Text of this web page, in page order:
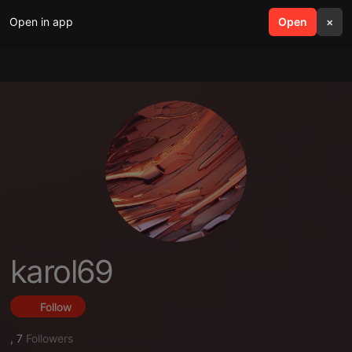
Open in app Open ×
search menu
karol69
Follow
, 7 Followers